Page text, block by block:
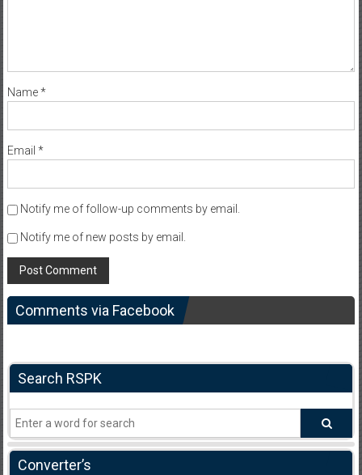
Name*
Email *
Notify me of follow-up comments by email.
Notify me of new posts by email.
Comments via Facebook
Search RSPK
Converter’s